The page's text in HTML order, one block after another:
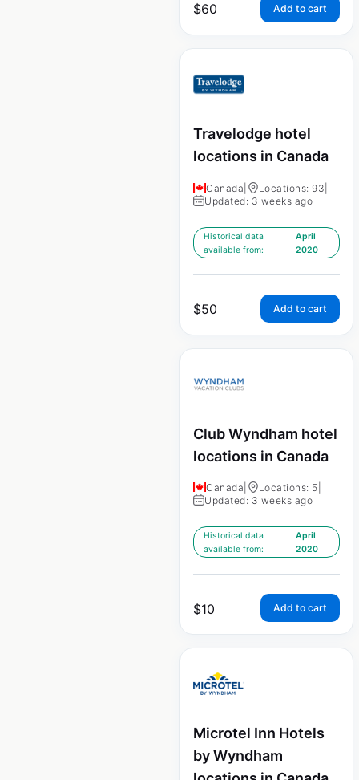
$60 Add to cart
Travelodge hotel
locations in Canada
Canada Locations: 93
Updated: 3 weeks ago
Historical data
available from:
April
2020
$50 Add to cart
Club Wyndham hotel
locations in Canada
Canada Locations: 5
Updated: 3 weeks ago
Historical data
available from:
April
2020
$10 Add to cart
Microtel Inn Hotels
by Wyndham